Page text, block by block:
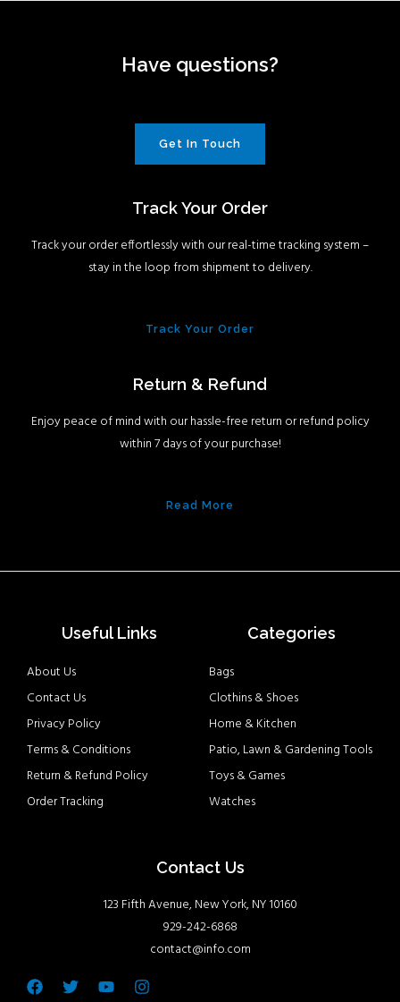
Have questions?
Get In Touch
Track Your Order
Track your order effortlessly with our real-time tracking system –
stay in the loop from shipment to delivery.
Track Your Order
Return & Refund
Enjoy peace of mind with our hassle-free return or refund policy
within 7 days of your purchase!
Read More
Useful Links
About Us
Contact Us
Privacy Policy
Terms & Conditions
Return & Refund Policy
Order Tracking
Categories
Bags
Clothins & Shoes
Home & Kitchen
Patio, Lawn & Gardening Tools
Toys & Games
Watches
Contact Us
123 Fifth Avenue, New York, NY 10160
929-242-6868
contact@info.com
Facebook
TwitterYoutubeInstagram